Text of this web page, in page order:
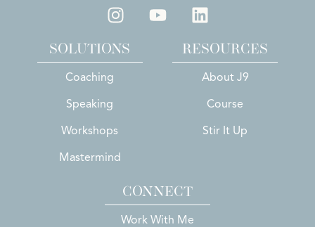
SOLUTIONS
Coaching
Speaking
Workshops
Mastermind
RESOURCES
About J9
Course
Stir It Up
CONNECT
Work With Me